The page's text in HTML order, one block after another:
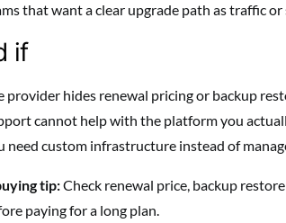
that want a clear upgrade path as traffic or
if
provider hides renewal pricing or backup
cannot help with the platform you
need custom infrastructure instead of
tip:Check renewal price, backup
paying for a long plan.